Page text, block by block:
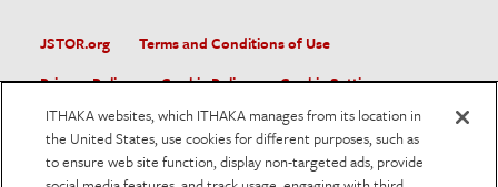
JSTOR.org
Terms and Conditions of Use
Privacy Policy
Cookie Policy
Cookie Settings
Accessibility
JSTOR is part of ITHAKA, a not-for-profit organization helping
ITHAKA websites, which ITHAKA manages from its location in
the United States, use cookies for different purposes, such as
to ensure web site function, display non-targeted ads, provide